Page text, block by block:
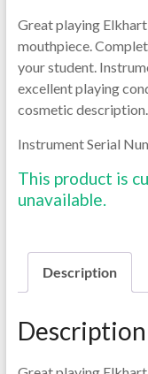
Great playing
mouthpiece.
your student.
excellent playing
cosmetic description.
Instrument Serial
This product is
unavailable.
Description
Description